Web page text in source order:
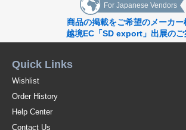
For Japanese Vendors
商品の掲載をご希望のメーカー
越境EC「SD export」出展のご
Quick Links
Wishlist
Order History
Help Center
Contact Us